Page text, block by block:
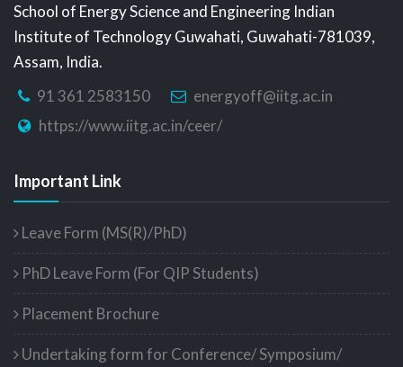
School of Energy Science and Engineering Indian
Institute of Technology Guwahati, Guwahati-781039,
Assam, India.
91 361 2583150
energyoff@iitg.ac.in
https://www.iitg.ac.in/ceer/
Important Link
Leave Form (MS(R)/PhD)
PhD Leave Form (For QIP Students)
Placement Brochure
Undertaking form for Conference/ Symposium/